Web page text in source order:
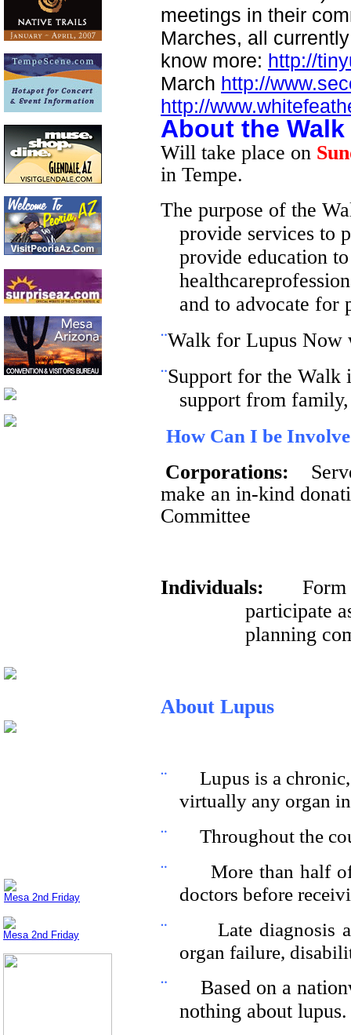
Mesa 2nd Friday
Mesa 2nd Friday
meetings in their
Marches, all
know more: http://
March http://
http://
About the
Will take place on
in Tempe.
The purpose of the
provide services to
provide education
and to advocate for
¨Walk for Lupus Now
¨Support for the Walk
support from
How Can I be
Corporations:
make an in-kind
Committee
Individuals:
Form
participate
planning
About Lupus
¨
Lupus is a
virtually any organ
¨
Throughout the
¨
More than half
doctors before
¨
Late diagnosis
organ failure,
¨
Based on a
nothing about lupus.